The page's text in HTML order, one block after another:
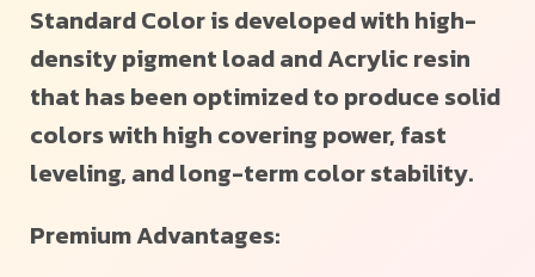
Standard Color is developed with high-
density pigment load and Acrylic resin
that has been optimized to produce solid
colors with high covering power, fast
leveling, and long-term color stability.
Premium Advantages: